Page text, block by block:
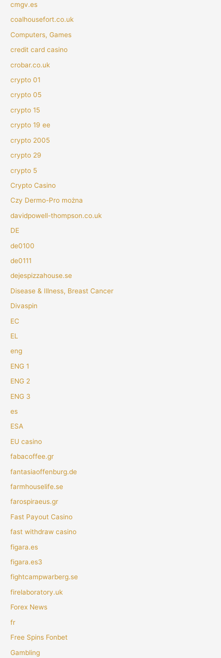
cmgv.es
coalhousefort.co.uk
Computers, Games
credit card casino
crobar.co.uk
crypto 01
crypto 05
crypto 15
crypto 19 ee
crypto 2005
crypto 29
crypto 5
Crypto Casino
Czy Dermo-Pro można
davidpowell-thompson.co.uk
DE
de0100
de0111
dejespizzahouse.se
Disease & Illness, Breast Cancer
Divaspin
EC
EL
eng
ENG 1
ENG 2
ENG 3
es
ESA
EU casino
fabacoffee.gr
fantasiaoffenburg.de
farmhouselife.se
farospiraeus.gr
Fast Payout Casino
fast withdraw casino
figara.es
figara.es3
fightcampwarberg.se
firelaboratory.uk
Forex News
fr
Free Spins Fonbet
Gambling